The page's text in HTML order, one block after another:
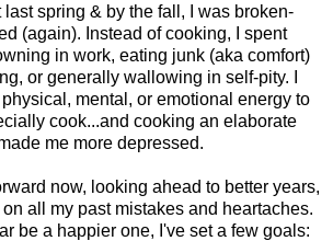
spring & by the fall, I was broken-
(again). Instead of cooking, I spent
in work, eating junk (aka comfort)
or generally wallowing in self-pity. I
mental, or emotional energy to
cook...and cooking an elaborate
me more depressed.
now, looking ahead to better years,
all my past mistakes and heartaches.
be a happier one, I've set a few goals: